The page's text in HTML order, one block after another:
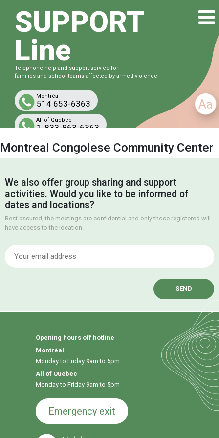
Aa
SUPPORT
Line
Telephone help and support service for
families and school teams affected by armed violence
Montréal
514 653-6363
All of Quebec
1-833-863-6363
Free and confidential
Montreal Congolese Community Center
We also offer group sharing and support
activities. Would you like to be informed of
dates and locations?
Rest assured, the meetings are confidential and only those registered will
have access to the location.
Opening hours off hotline
Montréal
Monday to Friday 9am to 5pm
All of Quebec
Monday to Friday 9am to 5pm
Emergency exit